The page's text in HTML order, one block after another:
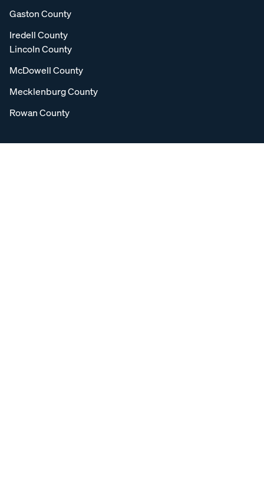
Gaston County
Iredell County
Lincoln County
McDowell County
Mecklenburg County
Rowan County